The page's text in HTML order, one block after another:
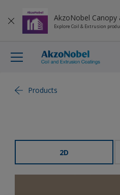
AkzoNobel Canopy
Explore Coil & Extrusion
Products
2D